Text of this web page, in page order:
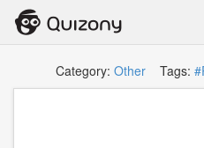
Category: OtherTags: